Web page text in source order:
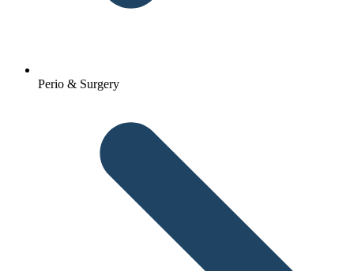
Perio & Surgery